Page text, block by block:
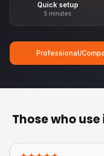
Quick setup
5 minutes
Professional/
Those who use